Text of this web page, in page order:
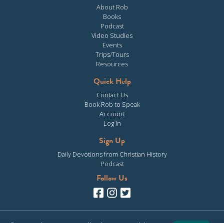
About Rob
Books
Podcast
Video Studies
Events
Trips/Tours
Resources
Quick Help
Contact Us
Book Rob to Speak
Account
Log In
Sign Up
Daily Devotions from Christian History
Podcast
Follow Us